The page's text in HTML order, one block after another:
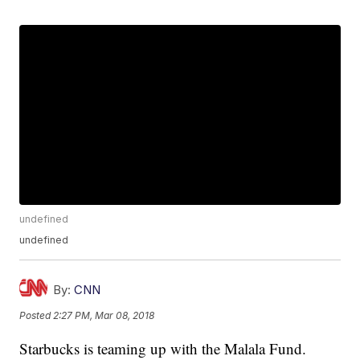
undefined
undefined
By: CNN
Posted 2:27 PM, Mar 08, 2018
Starbucks is teaming up with the Malala Fund.